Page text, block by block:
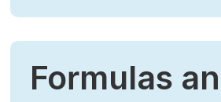
Formulas